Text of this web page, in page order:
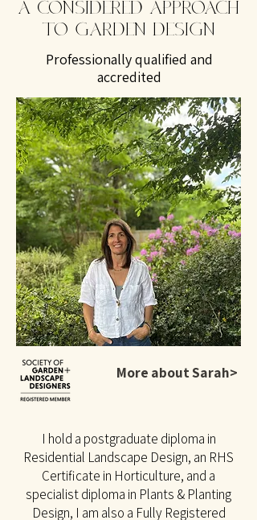
A CONSIDERED APPROACH
TO GARDEN DESIGN
Professionally qualified and
accredited
More about Sarah>
I hold a postgraduate diploma in
Residential Landscape Design, an RHS
Certificate in Horticulture, and a
specialist diploma in Plants & Planting
Design, I am also a Fully Registered